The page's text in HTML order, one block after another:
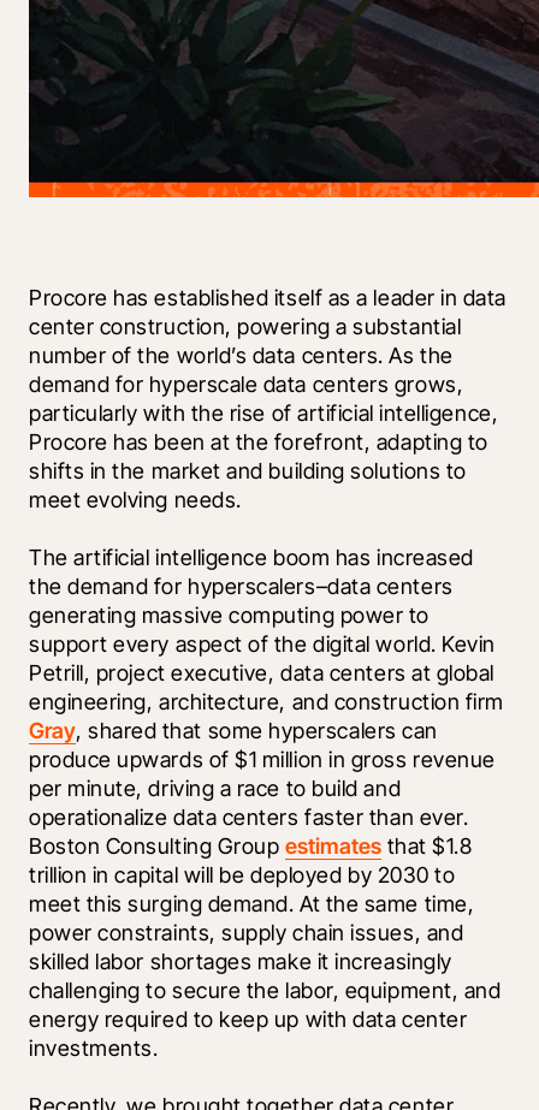
Procore has established itself as a leader in data
center construction, powering a substantial
number of the world’s data centers. As the
demand for hyperscale data centers grows,
particularly with the rise of artificial intelligence,
Procore has been at the forefront, adapting to
shifts in the market and building solutions to
meet evolving needs.
The artificial intelligence boom has increased
the demand for hyperscalers–data centers
generating massive computing power to
support every aspect of the digital world. Kevin
Petrill, project executive, data centers at global
Gray, shared that some hyperscalers can
produce upwards of $1 million in gross revenue
per minute, driving a race to build and
operationalize data centers faster than ever.
Boston Consulting Group estimates that $1.8
trillion in capital will be deployed by 2030 to
meet this surging demand. At the same time,
power constraints, supply chain issues, and
skilled labor shortages make it increasingly
challenging to secure the labor, equipment, and
energy required to keep up with data center
investments.